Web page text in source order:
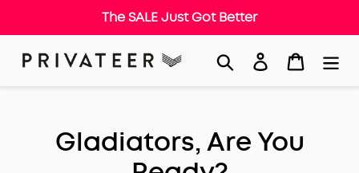
The SALE Just Got Better
Search Log in Cart
Gladiators, Are You